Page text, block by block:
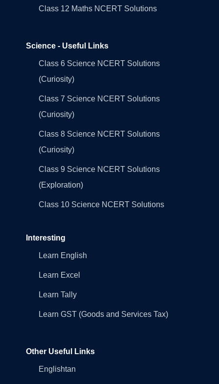
Class 12 Maths NCERT Solutions
Science - Useful Links
Class 6 Science NCERT Solutions
(Curiosity)
Class 7 Science NCERT Solutions
(Curiosity)
Class 8 Science NCERT Solutions
(Curiosity)
Class 9 Science NCERT Solutions
(Exploration)
Class 10 Science NCERT Solutions
Interesting
Learn English
Learn Excel
Learn Tally
Learn GST (Goods and Services Tax)
Other Useful Links
Englishtan